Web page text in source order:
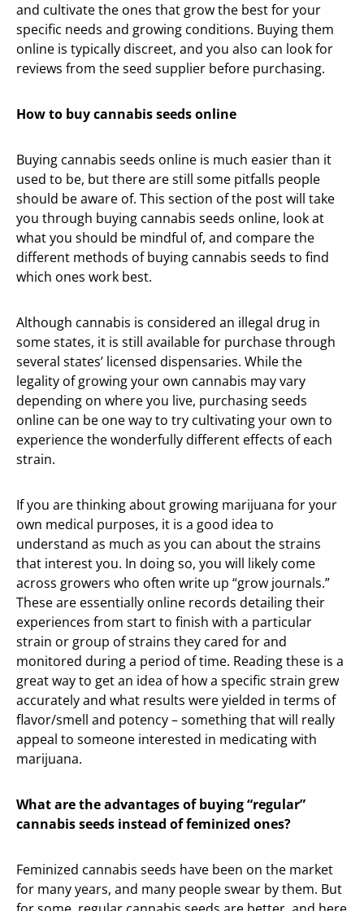
and cultivate the ones that grow the best for your
specific needs and growing conditions. Buying them
online is typically discreet, and you also can look for
reviews from the seed supplier before purchasing.
How to buy cannabis seeds online
Buying cannabis seeds online is much easier than it
used to be, but there are still some pitfalls people
should be aware of. This section of the post will take
you through buying cannabis seeds online, look at
what you should be mindful of, and compare the
different methods of buying cannabis seeds to find
which ones work best.
Although cannabis is considered an illegal drug in
some states, it is still available for purchase through
several states’ licensed dispensaries. While the
legality of growing your own cannabis may vary
depending on where you live, purchasing seeds
online can be one way to try cultivating your own to
experience the wonderfully different effects of each
strain.
If you are thinking about growing marijuana for your
own medical purposes, it is a good idea to
understand as much as you can about the strains
that interest you. In doing so, you will likely come
across growers who often write up “grow journals.”
These are essentially online records detailing their
experiences from start to finish with a particular
strain or group of strains they cared for and
monitored during a period of time. Reading these is a
great way to get an idea of how a specific strain grew
accurately and what results were yielded in terms of
flavor/smell and potency – something that will really
appeal to someone interested in medicating with
marijuana.
What are the advantages of buying “regular”
cannabis seeds instead of feminized ones?
Feminized cannabis seeds have been on the market
for many years, and many people swear by them. But